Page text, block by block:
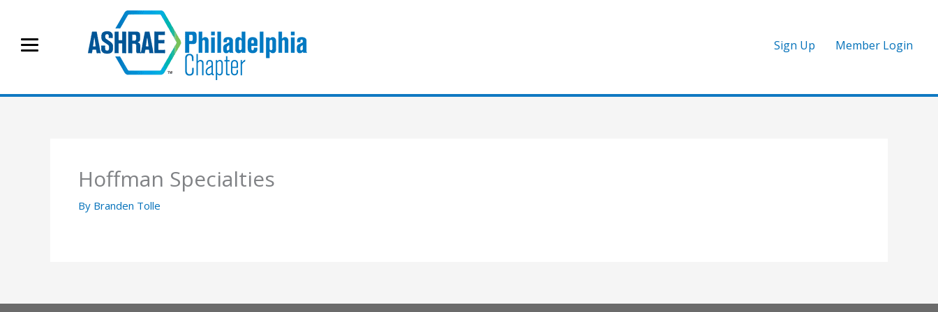
content
Sign Up Member Login
Hoffman Specialties
By Branden Tolle